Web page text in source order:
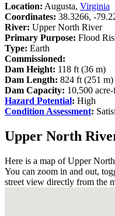
Location: Augusta, Virginia
Coordinates: 38.3266, -
River: Upper North River
Primary Purpose: Flood
Type: Earth
Commissioned:
Dam Height: 118 ft (36 m)
Dam Length: 824 ft (251 m)
Dam Capacity: 10,500
Hazard Potential: High
Condition Assessment:
Upper North
Here is a map of Upper
You can zoom in and out,
street view directly from the